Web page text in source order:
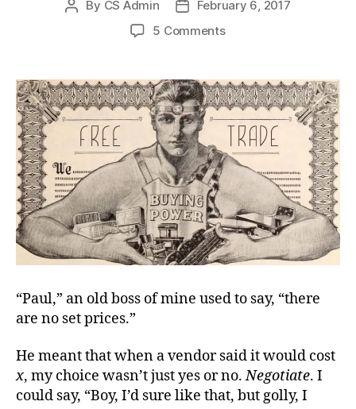
Post
By CS Admin
PostFebruary 6, 2017
5 Commentson
Prices?
“Paul,” an old boss of mine used to say, “there
are no set prices.”
He meant that when a vendor said it would cost
x, my choice wasn’t just yes or no.Negotiate. I
could say, “Boy, I’d sure like that, but golly, I